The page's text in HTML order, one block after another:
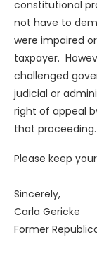
constitutional
not have to
were impaired
taxpayer.
challenged
judicial or
right of appeal
that proceeding.
Please keep
Sincerely,
Carla Gericke
Former